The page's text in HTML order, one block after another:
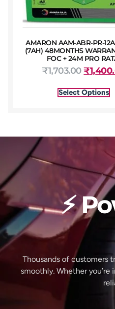
AMARON AAM-ABR-PR-
(7AH) 48MONTHS
FOC + 24M PRO
₹1,703.00 ₹
Select Options
⚡
Thousands of customers
smoothly. Whether